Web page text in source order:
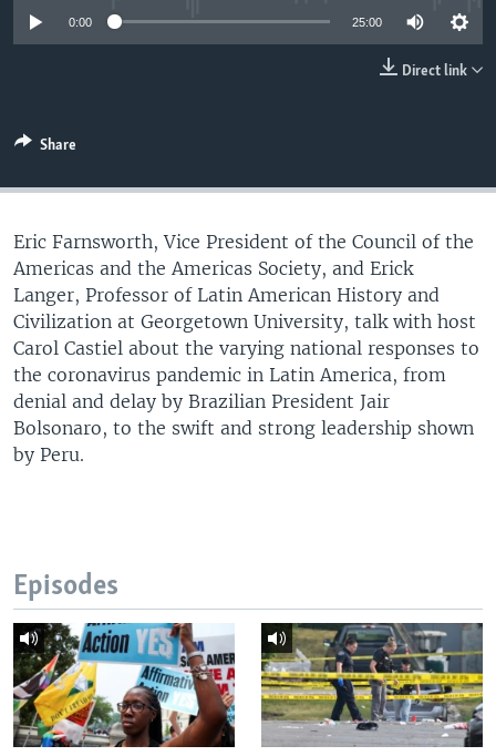
UP FRONT
0:00 25:00
Direct link
Share
Eric Farnsworth, Vice President of the Council of the
Americas and the Americas Society, and Erick
Langer, Professor of Latin American History and
Civilization at Georgetown University, talk with host
Carol Castiel about the varying national responses to
the coronavirus pandemic in Latin America, from
denial and delay by Brazilian President Jair
Bolsonaro, to the swift and strong leadership shown
by Peru.
Episodes